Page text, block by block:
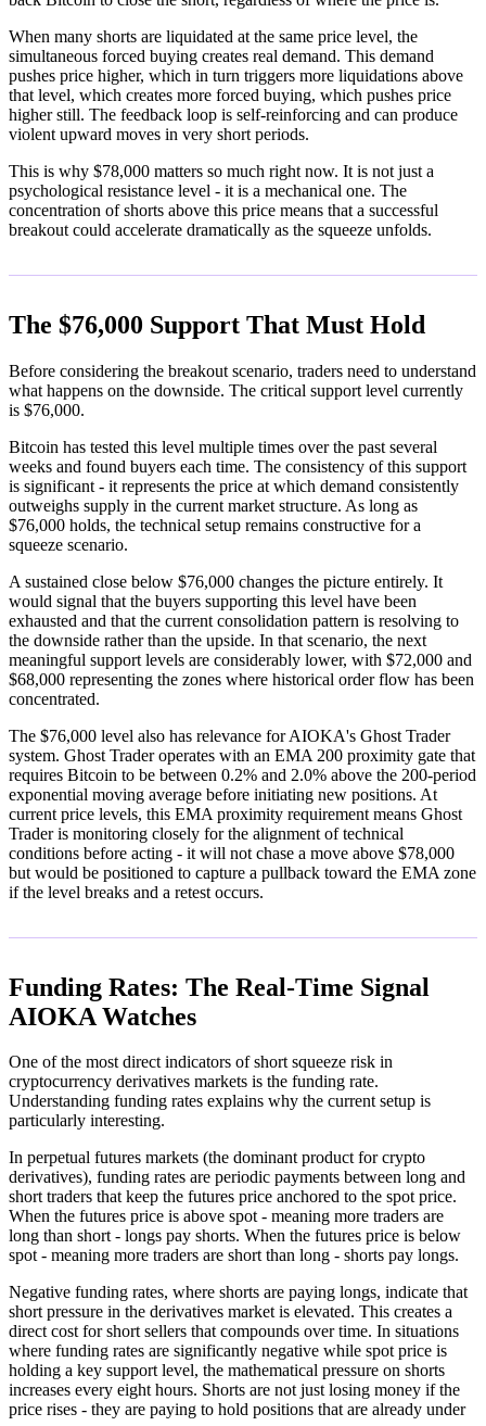
When many shorts are liquidated at the same price level, the
simultaneous forced buying creates real demand. This demand
pushes price higher, which in turn triggers more liquidations above
that level, which creates more forced buying, which pushes price
higher still. The feedback loop is self-reinforcing and can produce
violent upward moves in very short periods.
This is why $78,000 matters so much right now. It is not just a
psychological resistance level - it is a mechanical one. The
concentration of shorts above this price means that a successful
breakout could accelerate dramatically as the squeeze unfolds.
The $76,000 Support That Must Hold
Before considering the breakout scenario, traders need to understand
what happens on the downside. The critical support level currently
is $76,000.
Bitcoin has tested this level multiple times over the past several
weeks and found buyers each time. The consistency of this support
is significant - it represents the price at which demand consistently
outweighs supply in the current market structure. As long as
$76,000 holds, the technical setup remains constructive for a
squeeze scenario.
A sustained close below $76,000 changes the picture entirely. It
would signal that the buyers supporting this level have been
exhausted and that the current consolidation pattern is resolving to
the downside rather than the upside. In that scenario, the next
meaningful support levels are considerably lower, with $72,000 and
$68,000 representing the zones where historical order flow has been
concentrated.
The $76,000 level also has relevance for AIOKA's Ghost Trader
system. Ghost Trader operates with an EMA 200 proximity gate that
requires Bitcoin to be between 0.2% and 2.0% above the 200-period
exponential moving average before initiating new positions. At
current price levels, this EMA proximity requirement means Ghost
Trader is monitoring closely for the alignment of technical
conditions before acting - it will not chase a move above $78,000
but would be positioned to capture a pullback toward the EMA zone
if the level breaks and a retest occurs.
Funding Rates: The Real-Time Signal
AIOKA Watches
One of the most direct indicators of short squeeze risk in
cryptocurrency derivatives markets is the funding rate.
Understanding funding rates explains why the current setup is
particularly interesting.
In perpetual futures markets (the dominant product for crypto
derivatives), funding rates are periodic payments between long and
short traders that keep the futures price anchored to the spot price.
When the futures price is above spot - meaning more traders are
long than short - longs pay shorts. When the futures price is below
spot - meaning more traders are short than long - shorts pay longs.
Negative funding rates, where shorts are paying longs, indicate that
short pressure in the derivatives market is elevated. This creates a
direct cost for short sellers that compounds over time. In situations
where funding rates are significantly negative while spot price is
holding a key support level, the mathematical pressure on shorts
increases every eight hours. Shorts are not just losing money if the
price rises - they are paying to hold positions that are already under